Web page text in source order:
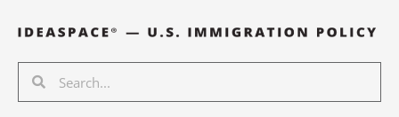
content
Search